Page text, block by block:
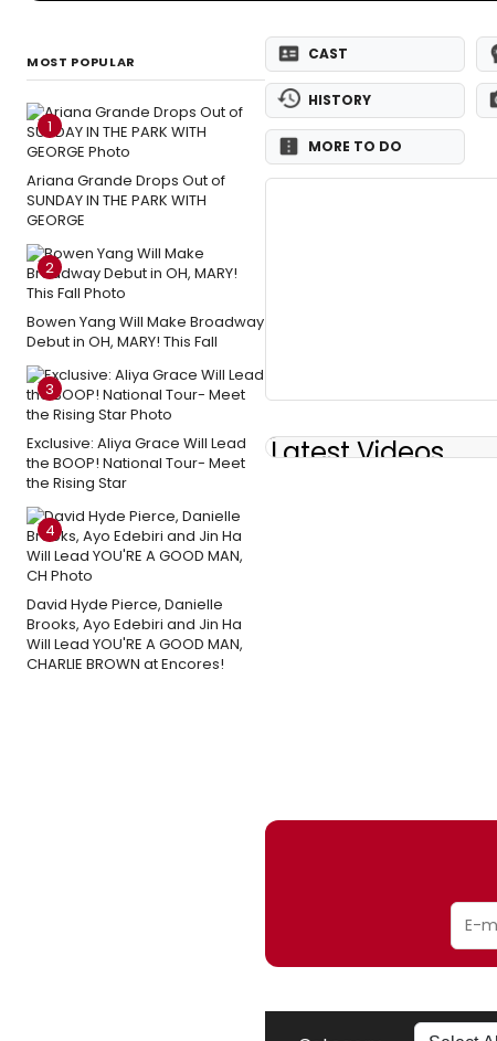
MOST POPULAR
1
Ariana Grande Drops Out of
SUNDAY IN THE PARK WITH
GEORGE
2
Bowen Yang Will Make Broadway
Debut in OH, MARY! This Fall
3
Exclusive: Aliya Grace Will Lead
the BOOP! National Tour- Meet
the Rising Star
4
David Hyde Pierce, Danielle
Brooks, Ayo Edebiri and Jin Ha
Will Lead YOU'RE A GOOD MAN,
CHARLIE BROWN at Encores!
CAST
HISTORY
MORE TO DO
Latest Videos